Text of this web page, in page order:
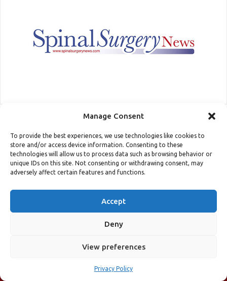
Manage Consent
To provide the best experiences, we use technologies like cookies to
store and/or access device information. Consenting to these
technologies will allow us to process data such as browsing behavior or
unique IDs on this site. Not consenting or withdrawing consent, may
adversely affect certain features and functions.
Accept
Deny
View preferences
Privacy Policy
31st May - 3rd June 2022, Sheraton Hotel, Porto, Portugal (+